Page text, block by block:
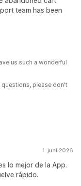
team has been
us such a wonderful
questions, please don't
1. juni 2026
lo mejor de la App.
rápido.